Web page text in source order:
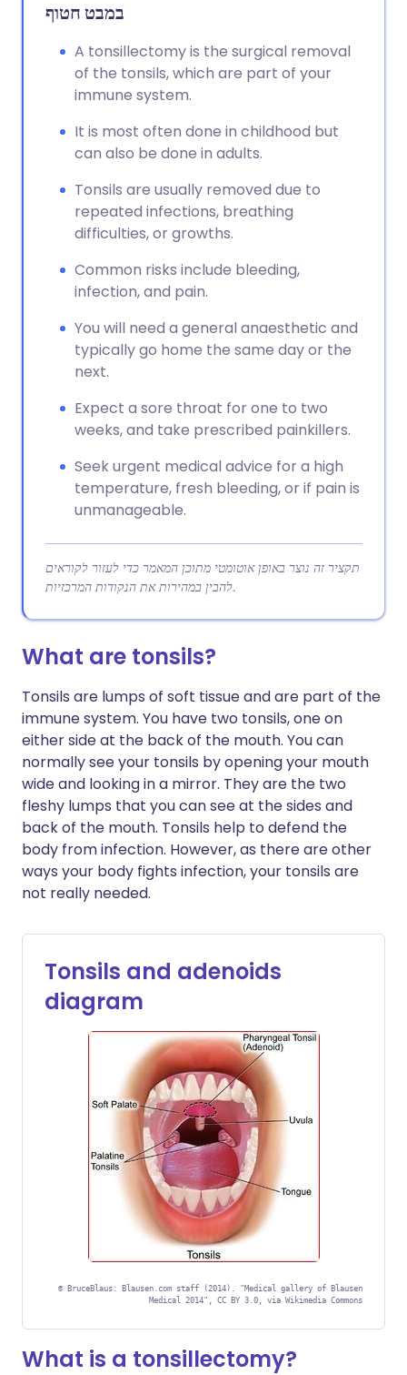
במבט חטוף
A tonsillectomy is the surgical removal
of the tonsils, which are part of your
immune system.
It is most often done in childhood but
can also be done in adults.
Tonsils are usually removed due to
repeated infections, breathing
difficulties, or growths.
Common risks include bleeding,
infection, and pain.
You will need a general anaesthetic and
typically go home the same day or the
next.
Expect a sore throat for one to two
weeks, and take prescribed painkillers.
Seek urgent medical advice for a high
temperature, fresh bleeding, or if pain is
unmanageable.
תקציר זה נוצר באופן אוטומטי מתוכן המאמר כדי לעזור לקוראים
להבין במהירות את הנקודות המרכזיות.
What are tonsils?
Tonsils are lumps of soft tissue and are part of the
immune system. You have two tonsils, one on
either side at the back of the mouth. You can
normally see your tonsils by opening your mouth
wide and looking in a mirror. They are the two
fleshy lumps that you can see at the sides and
back of the mouth. Tonsils help to defend the
body from infection. However, as there are other
ways your body fights infection, your tonsils are
not really needed.
Tonsils and adenoids
diagram
© BruceBlaus: Blausen.com staff (2014). "Medical gallery of Blausen
Medical 2014", CC BY 3.0, via Wikimedia Commons
What is a tonsillectomy?